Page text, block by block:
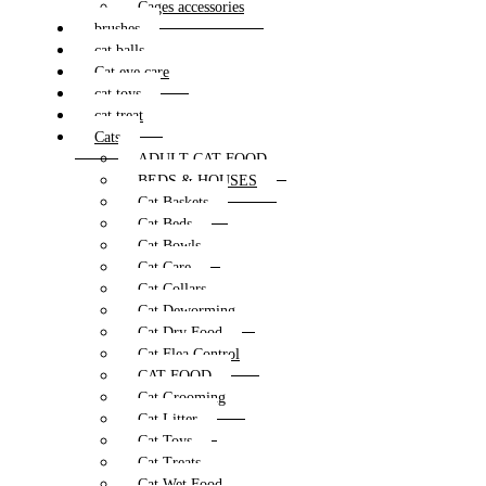
Cages accessories
brushes
cat balls
Cat eye care
cat toys
cat treat
Cats
ADULT CAT FOOD
BEDS & HOUSES
Cat Baskets
Cat Beds
Cat Bowls
Cat Care
Cat Collars
Cat Deworming
Cat Dry Food
Cat Flea Control
CAT FOOD
Cat Grooming
Cat Litter
Cat Toys
Cat Treats